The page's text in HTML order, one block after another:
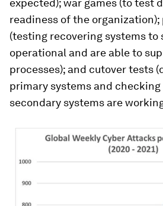
expected); war games (to test
readiness of the
(testing recovering systems to
operational and are able to
processes); and cutover tests
primary systems and
secondary systems are